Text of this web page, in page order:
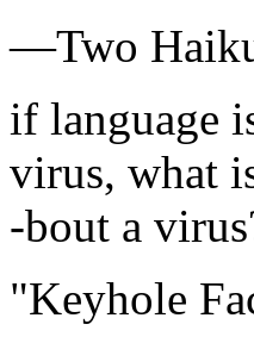
—Two
if language
virus, what
-bout a
"Keyhole